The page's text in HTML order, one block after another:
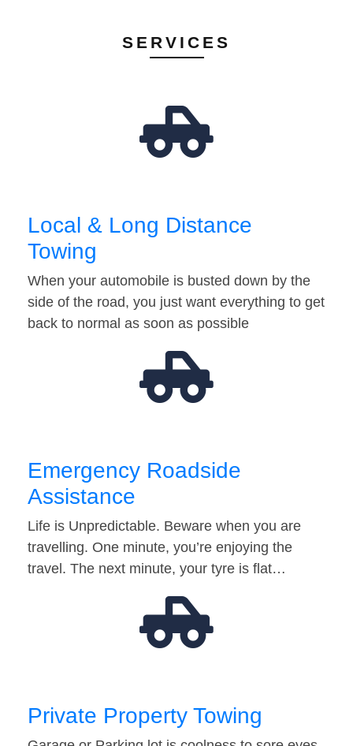
SERVICES
Local & Long Distance
Towing
When your automobile is busted down by the
side of the road, you just want everything to get
back to normal as soon as possible
Emergency Roadside
Assistance
Life is Unpredictable. Beware when you are
travelling. One minute, you’re enjoying the
travel. The next minute, your tyre is flat…
Private Property Towing